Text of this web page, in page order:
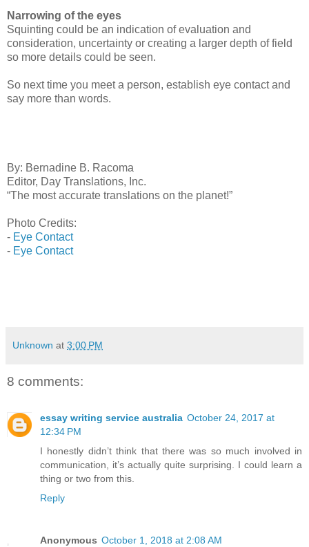
Narrowing of the eyes
Squinting could be an indication of evaluation and
consideration, uncertainty or creating a larger depth of field
so more details could be seen.
So next time you meet a person, establish eye contact and
say more than words.
By: Bernadine B. Racoma
Editor, Day Translations, Inc.
“The most accurate translations on the planet!”
Photo Credits:
- Eye Contact
- Eye Contact
Unknown at 3:00 PM
8 comments:
essay writing service australia October 24, 2017 at
12:34 PM
I honestly didn’t think that there was so much involved in
communication, it’s actually quite surprising. I could learn a
thing or two from this.
Reply
Anonymous October 1, 2018 at 2:08 AM